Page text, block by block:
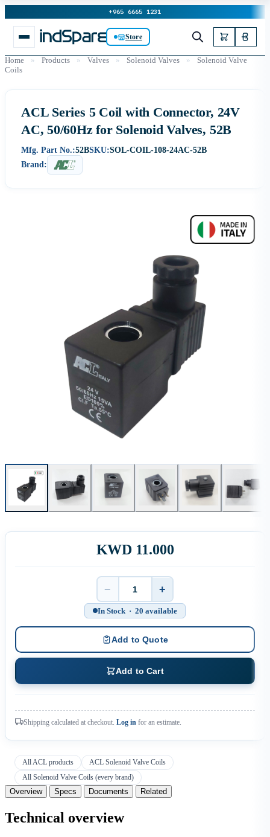
+965 6665 1231
Store
Home » Products » Valves » Solenoid Valves »
Solenoid Valve
Coils
ACL Series 5 Coil with Connector, 24V
AC, 50/60Hz for Solenoid Valves, 52B
Mfg. Part No.:52BSKU:SOL-COIL-108-24AC-52B
Brand:
KWD 11.000
Quantity
− +
In Stock · 20 available
Add to Quote
Add to Cart
Shipping calculated at checkout. Log in for an estimate.
All ACL products
ACL Solenoid Valve Coils
All Solenoid Valve Coils (every brand)
Overview Specs Documents Related
Technical overview